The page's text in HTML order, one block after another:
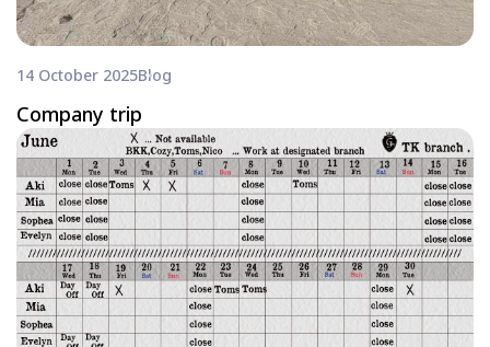
14 October 2025Blog
Company trip